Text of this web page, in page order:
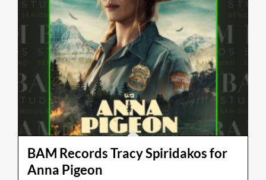
BAM Records Tracy Spiridakos for
Anna Pigeon